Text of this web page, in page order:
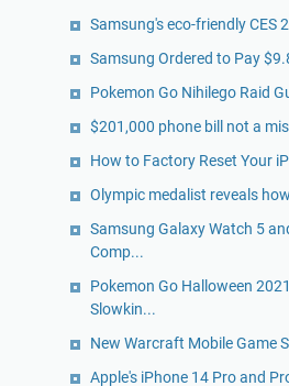
Samsung's eco-friendly CES
Samsung Ordered to Pay
Pokemon Go Nihilego Raid
$201,000 phone bill not a
How to Factory Reset Your
Olympic medalist reveals
Samsung Galaxy Watch 5
Comp...
Pokemon Go Halloween
Slowkin...
New Warcraft Mobile Game
Apple's iPhone 14 Pro and